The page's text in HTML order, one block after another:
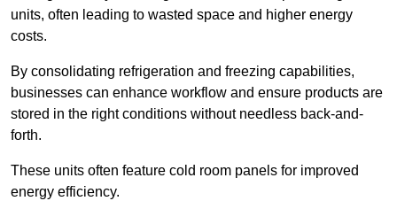
units, often leading to wasted space and higher energy
costs.
By consolidating refrigeration and freezing capabilities,
businesses can enhance workflow and ensure products are
stored in the right conditions without needless back-and-
forth.
These units often feature cold room panels for improved
energy efficiency.